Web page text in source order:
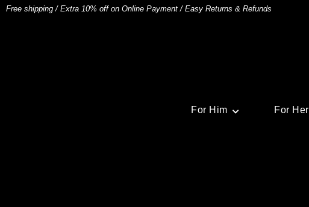
Free shipping/Extra 10% off on Online Payment/Easy Returns & Refunds
For Him For Her